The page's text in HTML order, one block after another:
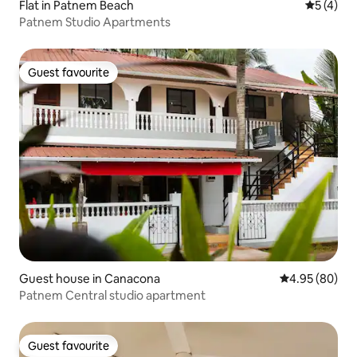
Flat in Patnem Beach 5 out of
5 (4)
Patnem Studio Apartments
Guest favourite
Guest favourite
Guest house in Canacona 4.95 out of 5
4.95 (80)
Patnem Central studio apartment
Guest favourite
Guest favourite